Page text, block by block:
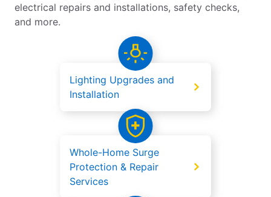
electrical repairs and installations, safety checks,
and more.
Lighting Upgrades and
Installation
Whole-Home Surge
Protection & Repair
Services